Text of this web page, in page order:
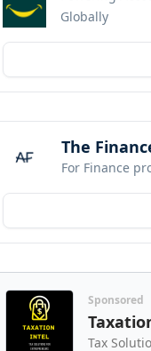
Globally
The
For Finance
Sponsored
Tax